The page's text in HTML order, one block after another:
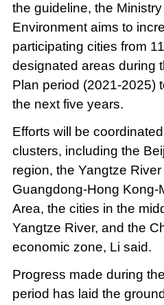
the guideline, the
Environment aims to
participating cities from
designated areas during
Plan period (2021-2025)
the next five years.
Efforts will be
clusters, including the
region, the Yangtze
Guangdong-Hong Kong-
Area, the cities in the
Yangtze River, and the
economic zone, Li said.
Progress made during
period has laid the